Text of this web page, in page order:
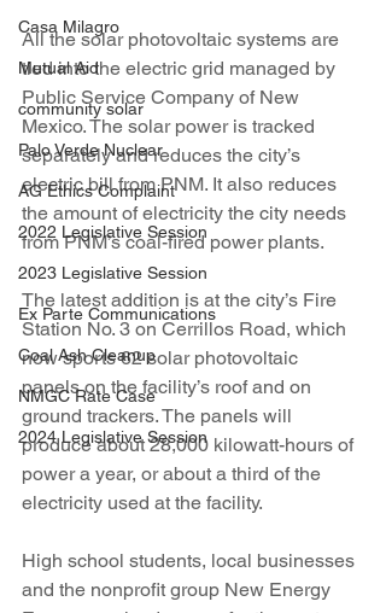
Casa Milagro
Mutual Aid
community solar
Palo Verde Nuclear
AG Ethics Complaint
2022 Legislative Session
2023 Legislative Session
Ex Parte Communications
Coal Ash Cleanup
NMGC Rate Case
2024 Legislative Session
All the solar photovoltaic systems are
tied into the electric grid managed by
Public Service Company of New
Mexico. The solar power is tracked
separately and reduces the city’s
electric bill from PNM. It also reduces
the amount of electricity the city needs
from PNM’s coal-fired power plants.
The latest addition is at the city’s Fire
Station No. 3 on Cerrillos Road, which
now sports 62 solar photovoltaic
panels on the facility’s roof and on
ground trackers. The panels will
produce about 28,000 kilowatt-hours of
power a year, or about a third of the
electricity used at the facility.
High school students, local businesses
and the nonprofit group New Energy